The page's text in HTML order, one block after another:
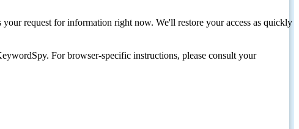
request for information right now. We'll restore your access as quickly
For browser-specific instructions, please consult your